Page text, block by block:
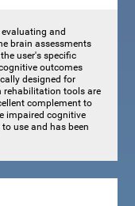
and
brain assessments
user's specific
outcomes
designed for
rehabilitation tools are
complement to
impaired cognitive
use and has been